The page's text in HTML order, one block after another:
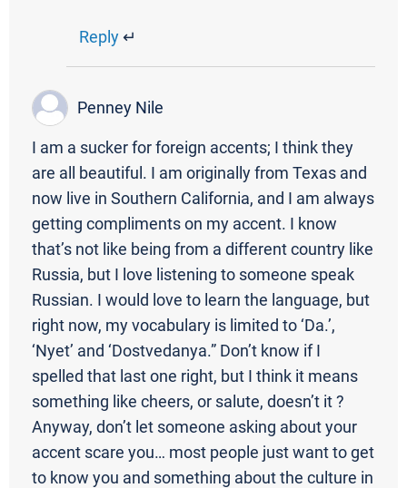
Reply↵
Penney Nile
I am a sucker for foreign accents; I think they
are all beautiful. I am originally from Texas and
now live in Southern California, and I am always
getting compliments on my accent. I know
that’s not like being from a different country like
Russia, but I love listening to someone speak
Russian. I would love to learn the language, but
right now, my vocabulary is limited to ‘Da.’,
‘Nyet’ and ‘Dostvedanya.” Don’t know if I
spelled that last one right, but I think it means
something like cheers, or salute, doesn’t it ?
Anyway, don’t let someone asking about your
accent scare you… most people just want to get
to know you and something about the culture in